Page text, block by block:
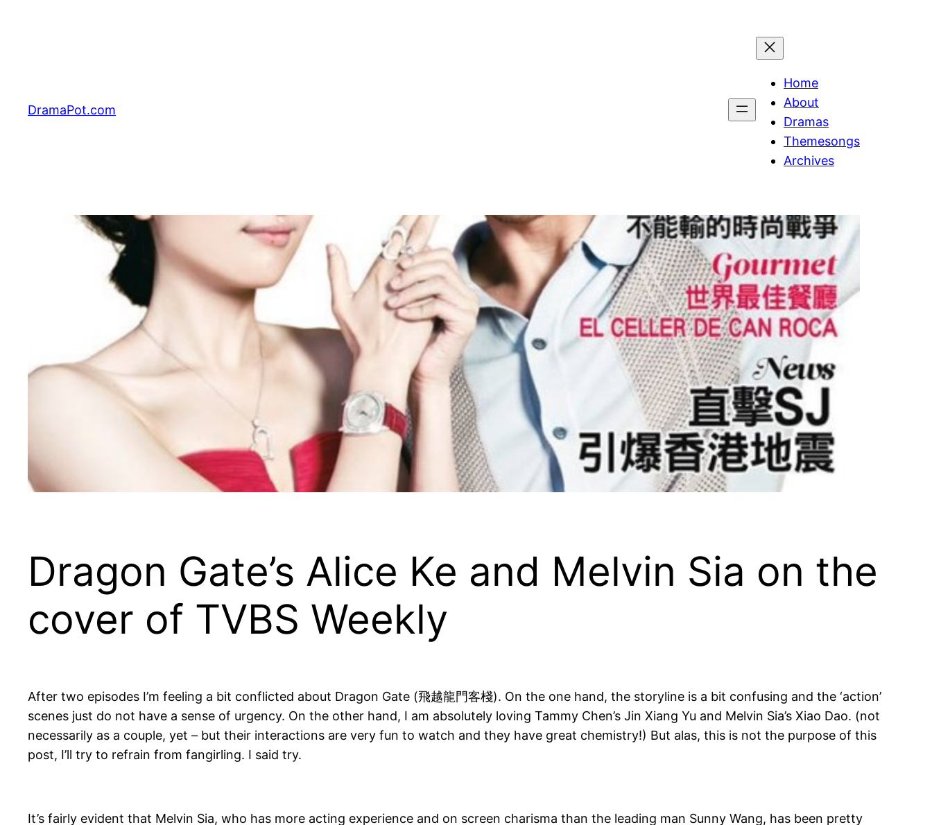
DramaPot.com
Home
About
Dramas
Themesongs
Archives
Dragon Gate’s Alice Ke and Melvin Sia on the
cover of TVBS Weekly
After two episodes I’m feeling a bit conflicted about Dragon Gate (飛越龍門客棧). On the one hand, the storyline is a bit confusing and the ‘action’
scenes just do not have a sense of urgency. On the other hand, I am absolutely loving Tammy Chen’s Jin Xiang Yu and Melvin Sia’s Xiao Dao. (not
necessarily as a couple, yet – but their interactions are very fun to watch and they have great chemistry!) But alas, this is not the purpose of this
post, I’ll try to refrain from fangirling. I said try.
It’s fairly evident that Melvin Sia, who has more acting experience and on screen charisma than the leading man Sunny Wang, has been pretty